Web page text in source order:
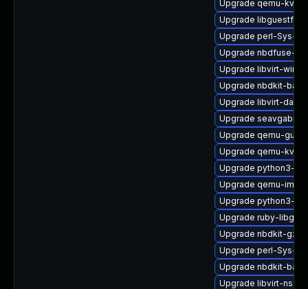
Upgrade qemu-
Upgrade libguestfs-
Upgrade perl-Sys-
Upgrade nbdfuse-
Upgrade libvirt-
Upgrade nbdkit-
Upgrade libvirt-
Upgrade
Upgrade qemu-
Upgrade qemu-
Upgrade python3-
Upgrade qemu-img-
Upgrade python3-
Upgrade ruby-
Upgrade nbdkit-
Upgrade perl-Sys-
Upgrade nbdkit-
Upgrade libvirt-nss